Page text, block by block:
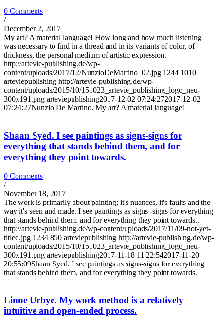
0 Comments
/
December 2, 2017
My art? A material language! How long and how much listening
was necessary to find in a thread and in its variants of color, of
thickness, the personal medium of artistic expression.
http://artevie-publishing.de/wp-
content/uploads/2017/12/NunzioDeMartino_02.jpg 1244 1010
arteviepublishing http://artevie-publishing.de/wp-
content/uploads/2015/10/151023_artevie_publishing_logo_neu-
300x191.png arteviepublishing2017-12-02 07:24:272017-12-02
07:24:27Nunzio De Martino. My art? A material language!
Shaan Syed. I see paintings as signs-signs for
everything that stands behind them, and for
everything they point towards.
0 Comments
/
November 18, 2017
The work is primarily about painting; it's nuances, it's faults and the
way it's seen and made. I see paintings as signs -signs for everything
that stands behind them, and for everything they point towards...
http://artevie-publishing.de/wp-content/uploads/2017/11/09-not-yet-
titled.jpg 1234 850 arteviepublishing http://artevie-publishing.de/wp-
content/uploads/2015/10/151023_artevie_publishing_logo_neu-
300x191.png arteviepublishing2017-11-18 11:22:542017-11-20
20:55:09Shaan Syed. I see paintings as signs-signs for everything
that stands behind them, and for everything they point towards.
Linne Urbye. My work method is a relatively
intuitive and open-ended process.